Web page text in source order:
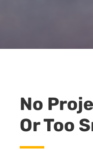
No
Or Too